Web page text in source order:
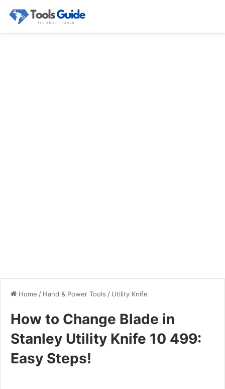
Home / Hand & Power Tools / Utility Knife
How to Change Blade in
Stanley Utility Knife 10 499:
Easy Steps!